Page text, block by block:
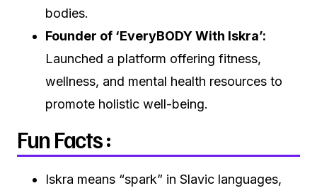
bodies.
Founder of ‘EveryBODY With Iskra’:
Launched a platform offering fitness,
wellness, and mental health resources to
promote holistic well-being.
Fun Facts :
Iskra means “spark” in Slavic languages,